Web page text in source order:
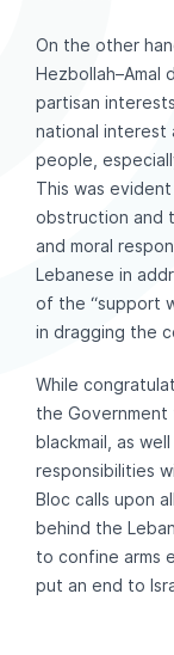
On the other
partisan
national interest
people,
This was
obstruction and
and moral
Lebanese in
of the “support
in dragging the
While
the Government
blackmail, as
responsibilities
Bloc calls upon
behind the
to confine arms
put an end to